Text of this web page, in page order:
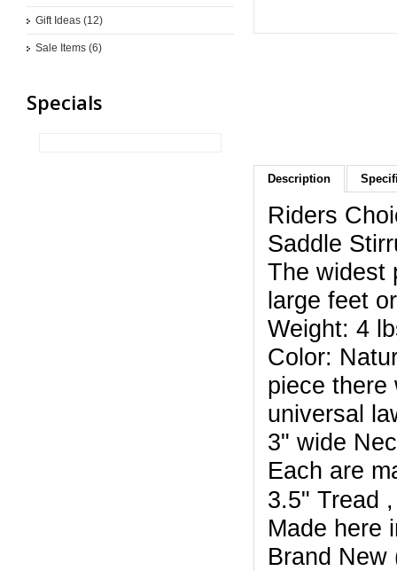
Gift Ideas (12)
Sale Items (6)
Specials
Description
Riders
Saddle
The widest
large feet
Weight: 4
Color:
piece there
universal
3" wide
Each are
3.5" Tread
Made here
Brand New